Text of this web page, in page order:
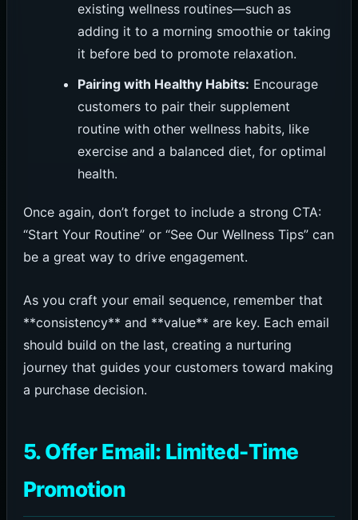
existing wellness routines—such as
adding it to a morning smoothie or taking
it before bed to promote relaxation.
Pairing with Healthy Habits: Encourage
customers to pair their supplement
routine with other wellness habits, like
exercise and a balanced diet, for optimal
health.
Once again, don’t forget to include a strong CTA:
“Start Your Routine” or “See Our Wellness Tips” can
be a great way to drive engagement.
As you craft your email sequence, remember that
**consistency** and **value** are key. Each email
should build on the last, creating a nurturing
journey that guides your customers toward making
a purchase decision.
5. Offer Email: Limited-Time
Promotion